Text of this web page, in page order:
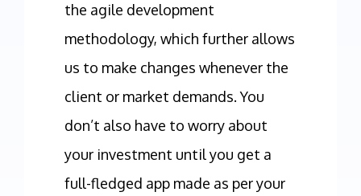
the agile development
methodology, which further allows
us to make changes whenever the
client or market demands. You
don’t also have to worry about
your investment until you get a
full-fledged app made as per your